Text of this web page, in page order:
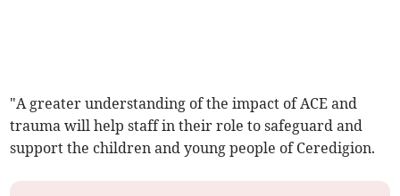
"A greater understanding of the impact of ACE and
trauma will help staff in their role to safeguard and
support the children and young people of Ceredigion.